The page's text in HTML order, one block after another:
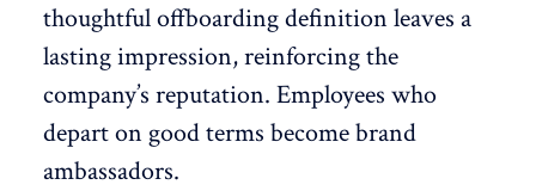
thoughtful offboarding definition leaves a
lasting impression, reinforcing the
company’s reputation. Employees who
depart on good terms become brand
ambassadors.